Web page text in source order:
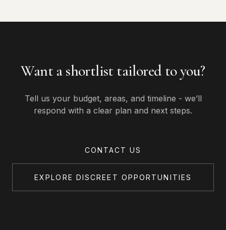
Want a shortlist tailored to you?
Tell us your budget, areas, and timeline - we’ll
respond with a clear plan and next steps.
CONTACT US
EXPLORE DISCREET OPPORTUNITIES